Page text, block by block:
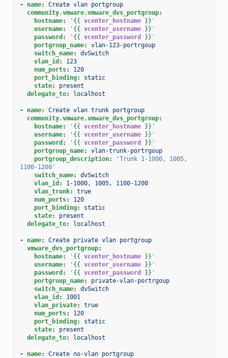
- name:
Create vlan portgroup
community.vmware.vmware_dvs_portgroup:
hostname: ' {{ vcenter_hostname }} '
username: ' {{ vcenter_username }} '
password : ' {{ vcenter_password }} '
portgroup_name:
vlan-123-portrgoup
switch_name:
dvSwitch
vlan_id :
123
num_ports:
120
port_binding:
static
state:
present
delegate_to: localhost
- name:
Create vlan trunk portgroup
community.vmware.vmware_dvs_portgroup:
hostname: ' {{ vcenter_hostname }} '
username: ' {{ vcenter_username }} '
password : ' {{ vcenter_password }} '
portgroup_name:
vlan-trunk-portrgoup
portgroup_description: 'Trunk 1-1000,
1005,
1100-1200'
switch_name:
dvSwitch
vlan_id :
1-1000, 1005, 1100-1200
vlan_trunk:
true
num_ports:
120
port_binding:
static
state:
present
delegate_to: localhost
- name:
Create private vlan portgroup
vmware_dvs_portgroup:
hostname: ' {{ vcenter_hostname }} '
username: ' {{ vcenter_username }} '
password : ' {{ vcenter_password }} '
portgroup_name:
private-vlan-portrgoup
switch_name:
dvSwitch
vlan_id :
1001
vlan_private:
true
num_ports:
120
port_binding:
static
state:
present
delegate_to: localhost
- name: Create no-vlan portgroup